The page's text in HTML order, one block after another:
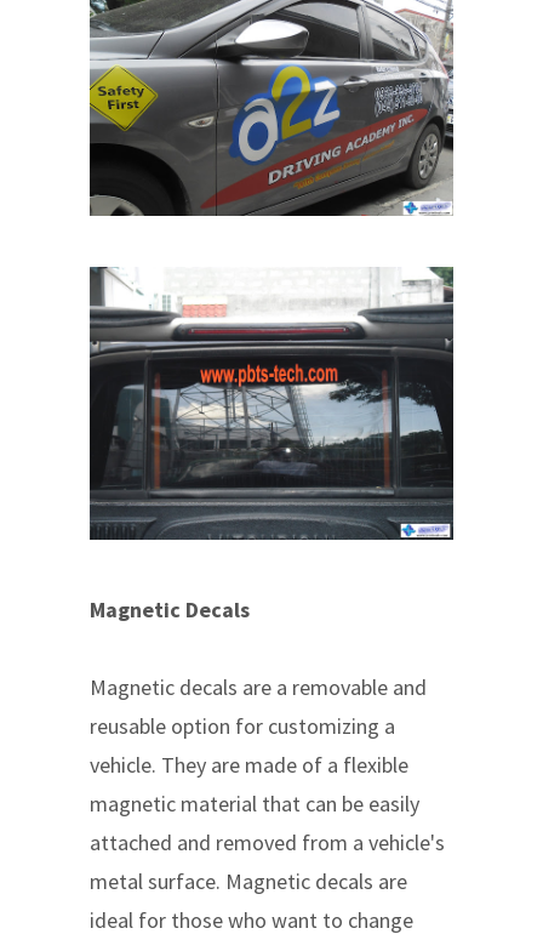
Magnetic Decals
Magnetic decals are a removable and
reusable option for customizing a
vehicle. They are made of a flexible
magnetic material that can be easily
attached and removed from a vehicle's
metal surface. Magnetic decals are
ideal for those who want to change